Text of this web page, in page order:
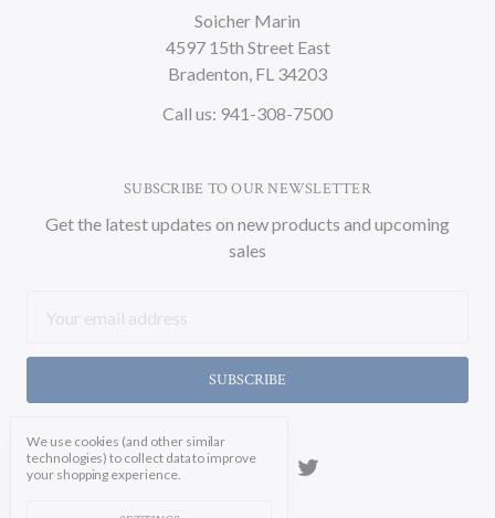
Soicher Marin
4597 15th Street East
Bradenton, FL 34203
Call us: 941-308-7500
SUBSCRIBE TO OUR NEWSLETTER
Get the latest updates on new products and upcoming
sales
Address
We use cookies (and other similar
technologies) to collect data to improve
your shopping experience.